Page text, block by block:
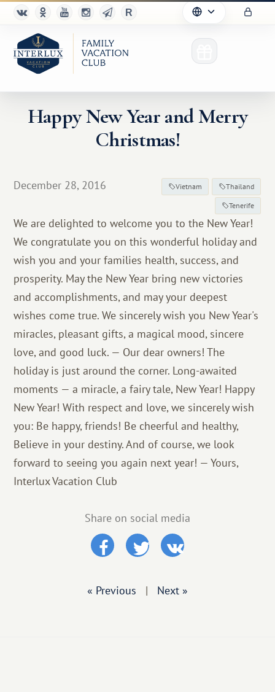
Благотворительность
Happy New Year and Merry
Christmas!
December 28, 2016 Vietnam Thailand
Tenerife
We are delighted to welcome you to the New Year!
We congratulate you on this wonderful holiday and
wish you and your families health, success, and
prosperity. May the New Year bring new victories
and accomplishments, and may your deepest
wishes come true. We sincerely wish you New Year's
miracles, pleasant gifts, a magical mood, sincere
love, and good luck. — Our dear owners! The
holiday is just around the corner. Long-awaited
moments — a miracle, a fairy tale, New Year! Happy
New Year! With respect and love, we sincerely wish
you: Be happy, friends! Be cheerful and healthy,
Believe in your destiny. And of course, we look
forward to seeing you again next year! — Yours,
Interlux Vacation Club
Share on social media
« Previous | Next »